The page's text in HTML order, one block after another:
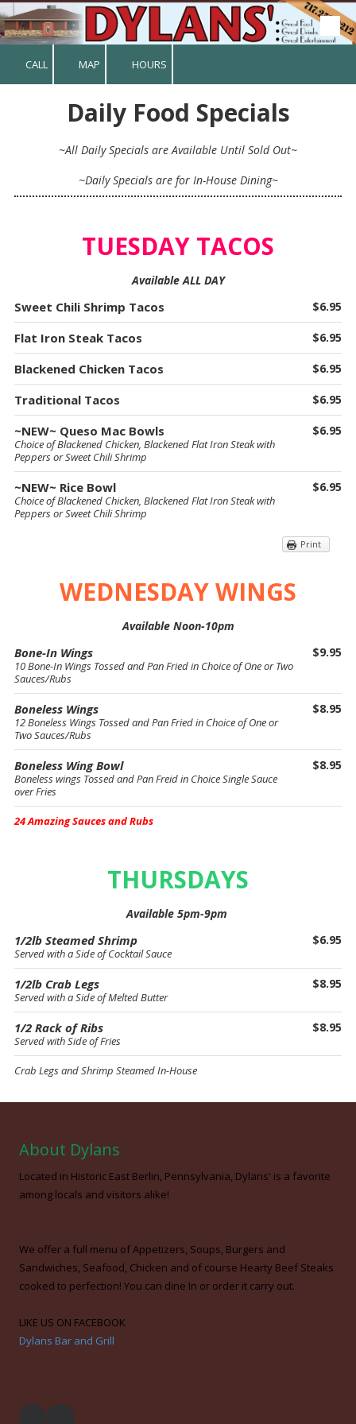
Skip to content
CALL MAP HOURS
Daily Food Specials
~All Daily Specials are Available Until Sold Out~
~Daily Specials are for In-House Dining~
TUESDAY TACOS
Available ALL DAY
Sweet Chili Shrimp Tacos $6.95
Flat Iron Steak Tacos $6.95
Blackened Chicken Tacos $6.95
Traditional Tacos $6.95
~NEW~ Queso Mac Bowls
Choice of Blackened Chicken, Blackened Flat Iron Steak with
Peppers or Sweet Chili Shrimp
$6.95
~NEW~ Rice Bowl
Choice of Blackened Chicken, Blackened Flat Iron Steak with
Peppers or Sweet Chili Shrimp
$6.95
Print
WEDNESDAY WINGS
Available Noon-10pm
Bone-In Wings
10 Bone-In Wings Tossed and Pan Fried in Choice of One or Two
Sauces/Rubs
$9.95
Boneless Wings
12 Boneless Wings Tossed and Pan Fried in Choice of One or
Two Sauces/Rubs
$8.95
Boneless Wing Bowl
Boneless wings Tossed and Pan Freid in Choice Single Sauce
over Fries
$8.95
24 Amazing Sauces and Rubs
THURSDAYS
Available 5pm-9pm
1/2lb Steamed Shrimp
Served with a Side of Cocktail Sauce
$6.95
1/2lb Crab Legs
Served with a Side of Melted Butter
$8.95
1/2 Rack of Ribs
Served with Side of Fries
$8.95
Crab Legs and Shrimp Steamed In-House
About Dylans
Located in Historic East Berlin, Pennsylvania, Dylans' is a favorite
among locals and visitors alike!
We offer a full menu of Appetizers, Soups, Burgers and
Sandwiches, Seafood, Chicken and of course Hearty Beef Steaks
cooked to perfection! You can dine In or order it carry out.
LIKE US ON FACEBOOK
Dylans Bar and Grill